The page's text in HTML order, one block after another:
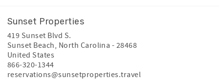
Sunset Properties
419 Sunset Blvd S.
Sunset Beach, North Carolina - 28468
United States
866-320-1344
reservations@sunsetproperties.travel